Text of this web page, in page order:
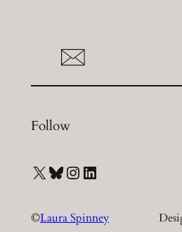
Follow
X Bluesky Instagram LinkedIn
©Laura Spinney